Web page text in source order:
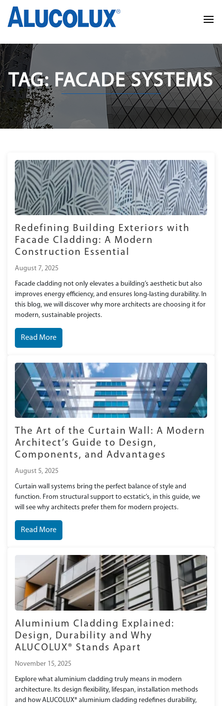
TAG: FACADE SYSTEMS
Redefining Building Exteriors with
Facade Cladding: A Modern
Construction Essential
August 7, 2025
Facade cladding not only elevates a building’s aesthetic but also
improves energy efficiency, and ensures long-lasting durability. In
this blog, we will discover why more architects are choosing it for
modern, sustainable projects.
Read More
The Art of the Curtain Wall: A Modern
Architect’s Guide to Design,
Components, and Advantages
August 5, 2025
Curtain wall systems bring the perfect balance of style and
function. From structural support to ecstatic’s, in this guide, we
will see why architects prefer them for modern projects.
Read More
Aluminium Cladding Explained:
Design, Durability and Why
ALUCOLUX® Stands Apart
November 15, 2025
Explore what aluminium cladding truly means in modern
architecture. Its design flexibility, lifespan, installation methods
and how ALUCOLUX® aluminium cladding redefines durability,